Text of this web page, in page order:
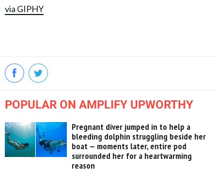
via GIPHY
POPULAR ON AMPLIFY UPWORTHY
Pregnant diver jumped in to help a
bleeding dolphin struggling beside her
boat — moments later, entire pod
surrounded her for a heartwarming
reason